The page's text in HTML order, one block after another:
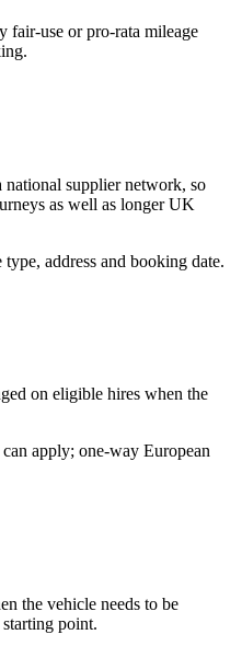
fair-use or pro-rata mileage
national supplier network, so
as well as longer UK
address and booking date.
on eligible hires when the
apply; one-way European
the vehicle needs to be
point.